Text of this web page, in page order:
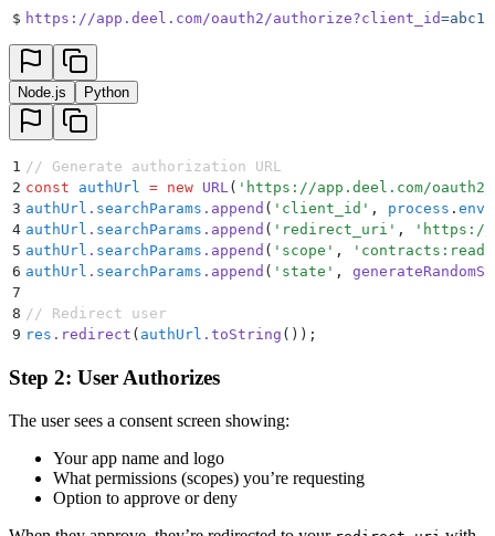
$ https://app.deel.com/oauth2/authorize?client_id
Node.js Python
1 // Generate authorization URL
2 const authUrl = new URL ( ' https://app.deel.com/
3 authUrl . searchParams . append ( ' client_id ' , process . env
4 authUrl . searchParams . append ( ' redirect_uri ' , ' https://
5 authUrl . searchParams . append ( ' scope ' , '
6 authUrl . searchParams . append ( ' state ' ,
7
8 // Redirect user
9 res . redirect ( authUrl . toString ()) ;
Step 2: User Authorizes
The user sees a consent screen showing:
Your app name and logo
What permissions (scopes) you’re requesting
Option to approve or deny